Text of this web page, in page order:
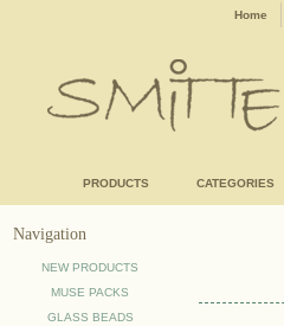
Home
PRODUCTS CATEGORIES
Navigation
NEW PRODUCTS
MUSE PACKS
GLASS BEADS